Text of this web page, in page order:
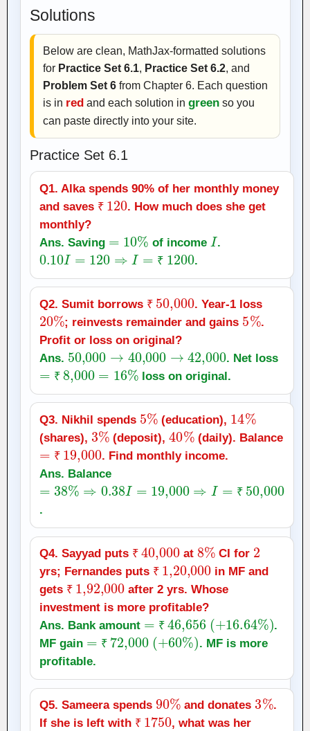
Solutions
Below are clean, MathJax‑formatted solutions
for Practice Set 6.1, Practice Set 6.2, and
Problem Set 6from Chapter 6. Each question
is in redand each solution in greenso you
can paste directly into your site.
Practice Set 6.1
Q1. Alka spends 90% of her monthly money
and saves
₹
₹ 120
. How much does she get
monthly?
Ans. Saving
10%
of income
I
.
₹
0.10I= 120⇒ ₹1200
.
Q2. Sumit borrows ₹
₹ 50,000
. Year‑1 loss
20%
; reinvests remainder and gains
5%
.
Profit or loss on original?
Ans.
50,000 40,000 42,000
. Net loss
₹
₹8,000= %
loss on original.
Q3. Nikhil spends
5%
(education),
14%
(shares),
3%
(deposit),
40%
(daily). Balance
₹
= ₹19,000
. Find monthly income.
Ans. Balance
₹
38%⇒ 0.38I=19,000 ⇒I= 50,000
.
Q4. Sayyad puts ₹
₹ 40,000
at
8%
CI for
2
yrs; Fernandes puts ₹
₹ 1 20,000
in MF and
gets
₹
₹ 1 92,000
after 2 yrs. Whose
investment is more profitable?
Ans. Bank amount
₹
= ₹46,656 (+ 16.64%)
.
MF gain
₹
₹72,000 (+ 60%)
. MF is more
profitable.
Q5. Sameera spends
90%
and donates
3%
.
If she is left with
₹
₹ 1750
, what was her